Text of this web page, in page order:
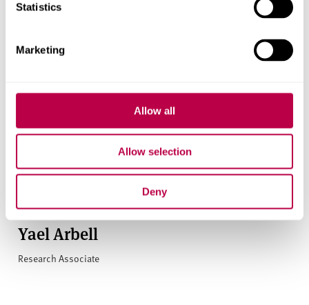
Statistics
Marketing
Allow all
Allow selection
Deny
Yael Arbell
Research Associate